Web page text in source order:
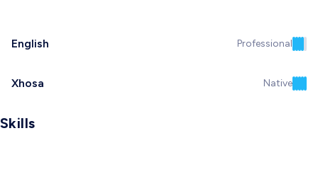
English Professional
Xhosa Native
Skills